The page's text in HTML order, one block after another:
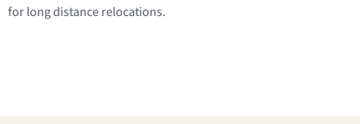
for long distance relocations.